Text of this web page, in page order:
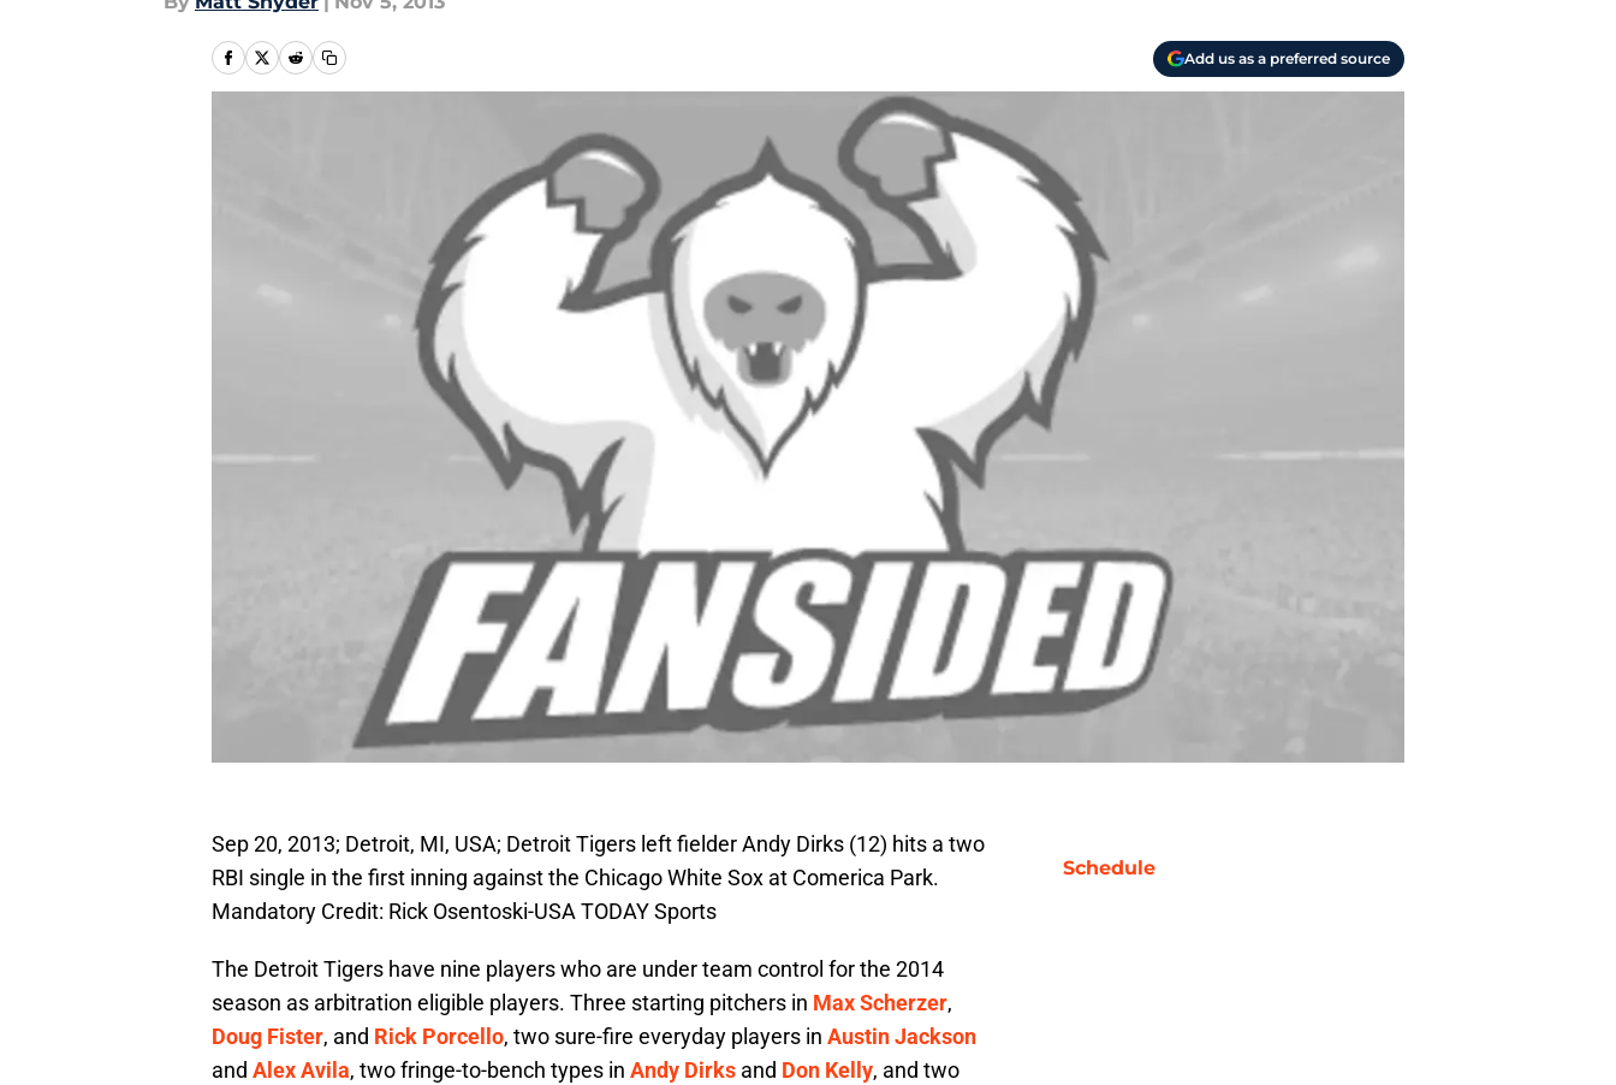
Add us as a preferred source
Sep 20, 2013; Detroit, MI, USA; Detroit Tigers left fielder Andy Dirks (12) hits a two
RBI single in the first inning against the Chicago White Sox at Comerica Park.
Mandatory Credit: Rick Osentoski-USA TODAY Sports
The Detroit Tigers have nine players who are under team control for the 2014
season as arbitration eligible players. Three starting pitchers in Max Scherzer,
Doug Fister, and Rick Porcello, two sure-fire everyday players in Austin Jackson
and Alex Avila, two fringe-to-bench types in Andy Dirks and Don Kelly, and two
Schedule